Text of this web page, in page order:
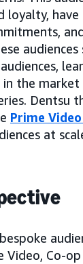
loyalty, have
audiences
in the
Dentsu
Prime
at
Video, Co-